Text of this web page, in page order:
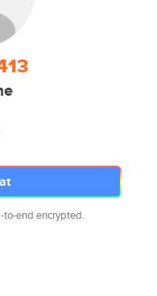
to-end encrypted.